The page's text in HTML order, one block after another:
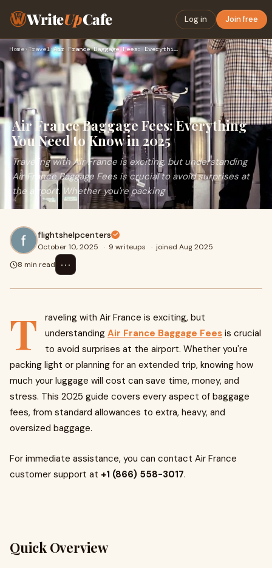
WriteUpCafe Log in Join free
Home›Travel› Air France Baggage Fees: Everything You Need to Know in 2025
Air France Baggage Fees: Everything
You Need to Know in 2025
Traveling with Air France is exciting, but understanding
Air France Baggage Fees is crucial to avoid surprises at
the airport. Whether you're packing
flightshelpcenters
October 10, 2025 · 9 writeups · joined Aug 2025
8 min read
⋯
T
raveling with Air France is exciting, but
understanding Air France Baggage Fees is crucial
to avoid surprises at the airport. Whether you're
packing light or planning for an extended trip, knowing how
much your luggage will cost can save time, money, and
stress. This 2025 guide covers every aspect of baggage
fees, from standard allowances to extra, heavy, and
oversized baggage.
For immediate assistance, you can contact Air France
customer support at +1 (866) 558-3017.
Quick Overview